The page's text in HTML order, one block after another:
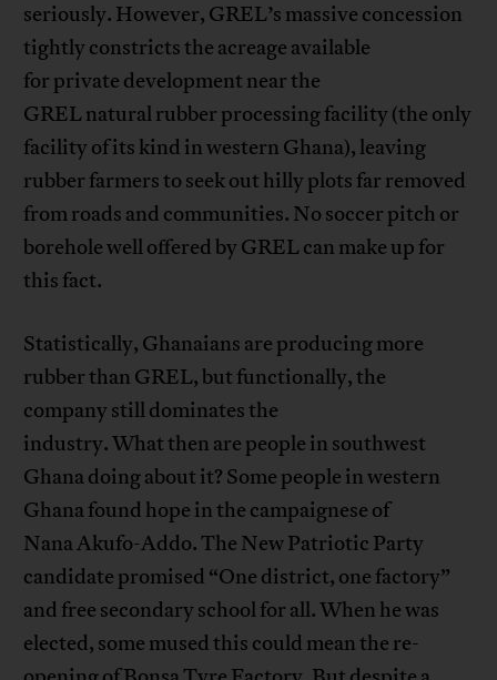
seriously. However, GREL’s massive concession
tightly constricts the acreage available
for private development near the
GREL natural rubber processing facility (the only
facility of its kind in western Ghana), leaving
rubber farmers to seek out hilly plots far removed
from roads and communities. No soccer pitch or
borehole well offered by GREL can make up for
this fact.
Statistically, Ghanaians are producing more
rubber than GREL, but functionally, the
company still dominates the
industry. What then are people in southwest
Ghana doing about it? Some people in western
Ghana found hope in the campaignese of
Nana Akufo-Addo. The New Patriotic Party
candidate promised “One district, one factory”
and free secondary school for all. When he was
elected, some mused this could mean the re-